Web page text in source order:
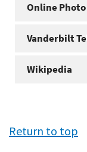
Online
Vanderbilt
Wikipedia
Return to top